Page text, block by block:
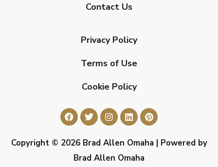
Contact Us
Privacy Policy
Terms of Use
Cookie Policy
Copyright © 2026 Brad Allen Omaha | Powered by
Brad Allen Omaha